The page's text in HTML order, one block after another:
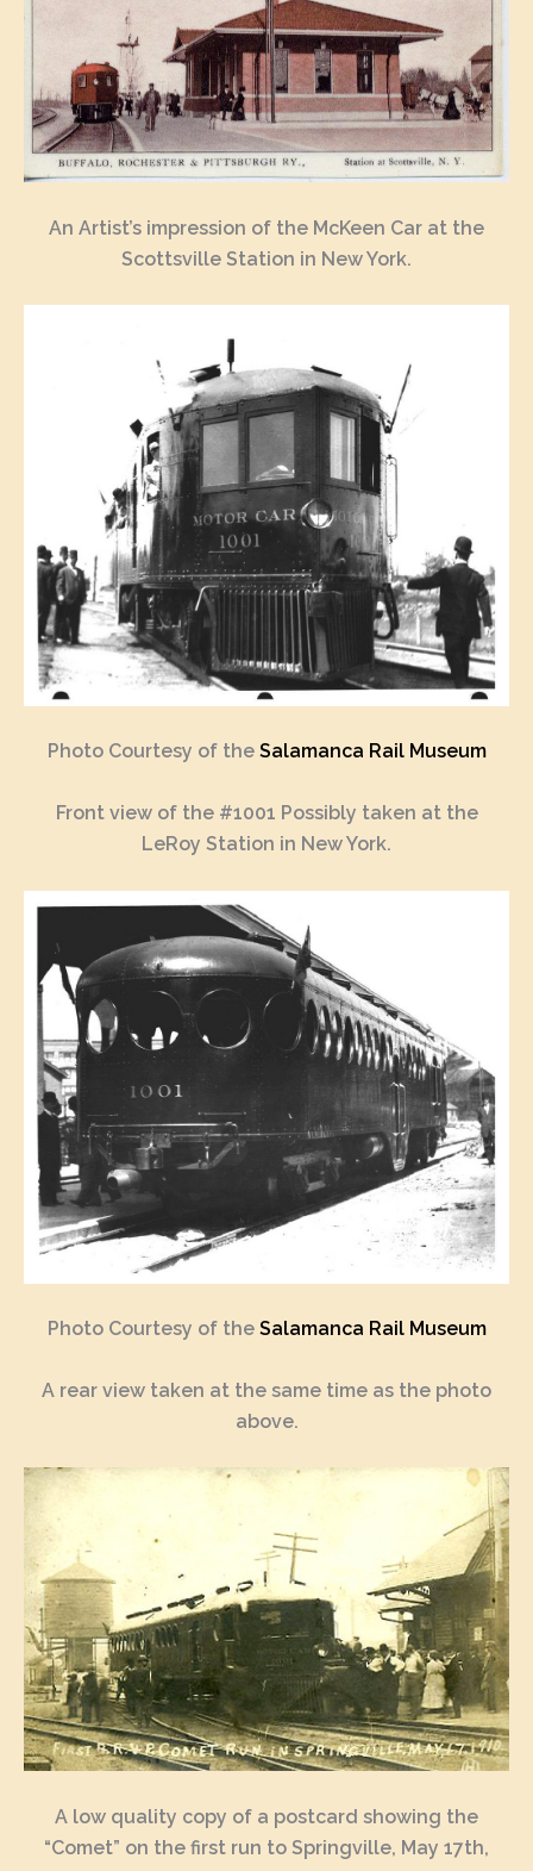
An Artist’s impression of the McKeen Car at the
Scottsville Station in New York.
Photo Courtesy of the Salamanca Rail Museum
Front view of the #1001 Possibly taken at the
LeRoy Station in New York.
Photo Courtesy of the Salamanca Rail Museum
A rear view taken at the same time as the photo
above.
A low quality copy of a postcard showing the
“Comet” on the first run to Springville, May 17th,